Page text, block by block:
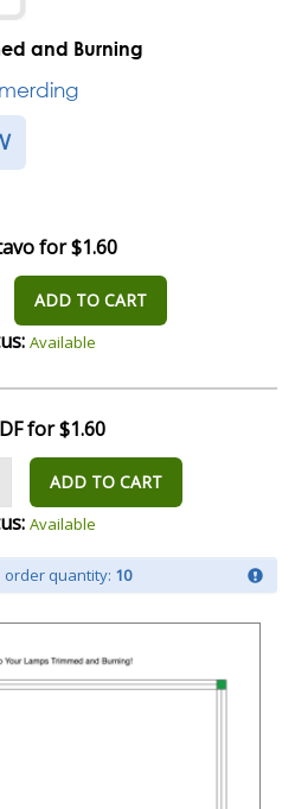
and Burning
for $1.60
ADD TO CART
Available
for $1.60
ADD TO CART
Available
order quantity: 10